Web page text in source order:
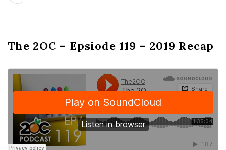
The 2OC – Epsiode 119 – 2019 Recap